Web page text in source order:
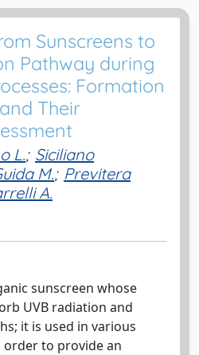
Sunscreens to
Pathway during
Formation
Their
L.; Siciliano
M.; Previtera
A.
sunscreen whose
UVB radiation and
it is used in various
to provide an